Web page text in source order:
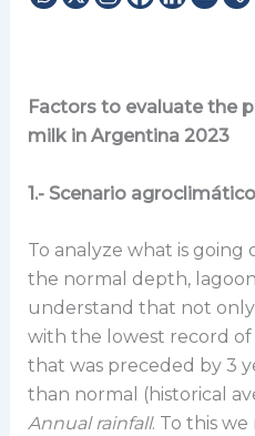
Factors to evaluate the
milk in Argentina 2023
1.- Scenario agroclimático
To analyze what is
the normal depth,
understand that not
with the lowest record of
that was preceded by 3
than normal (historical
Annual rainfall. To this